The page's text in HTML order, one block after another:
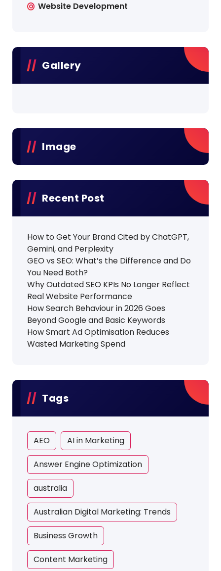
Website Development
Gallery
Image
Recent Post
How to Get Your Brand Cited by ChatGPT,
Gemini, and Perplexity
GEO vs SEO: What’s the Difference and Do
You Need Both?
Why Outdated SEO KPIs No Longer Reflect
Real Website Performance
How Search Behaviour in 2026 Goes
Beyond Google and Basic Keywords
How Smart Ad Optimisation Reduces
Wasted Marketing Spend
Tags
AEO AI in Marketing
Answer Engine Optimization
australia
Australian Digital Marketing: Trends
Business Growth
Content Marketing